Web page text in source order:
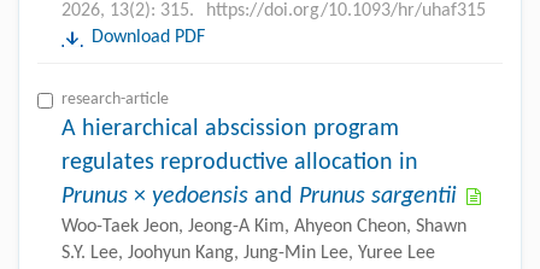
2026, 13(2): 315.
https://doi.org/10.1093/hr/uhaf315
Download PDF
research-article
A hierarchical abscission program
regulates reproductive allocation in
Prunus × yedoensis and Prunus sargentii
Woo-Taek Jeon, Jeong-A Kim, Ahyeon Cheon, Shawn
S.Y. Lee, Joohyun Kang, Jung-Min Lee, Yuree Lee